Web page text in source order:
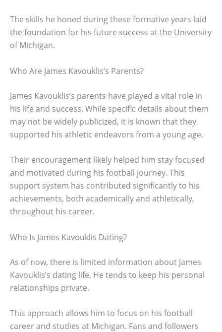
The skills he honed during these formative years laid
the foundation for his future success at the University
of Michigan.
Who Are James Kavouklis’s Parents?
James Kavouklis’s parents have played a vital role in
his life and success. While specific details about them
may not be widely publicized, it is known that they
supported his athletic endeavors from a young age.
Their encouragement likely helped him stay focused
and motivated during his football journey. This
support system has contributed significantly to his
achievements, both academically and athletically,
throughout his career.
Who Is James Kavouklis Dating?
As of now, there is limited information about James
Kavouklis’s dating life. He tends to keep his personal
relationships private.
This approach allows him to focus on his football
career and studies at Michigan. Fans and followers